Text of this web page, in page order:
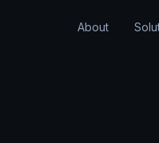
About